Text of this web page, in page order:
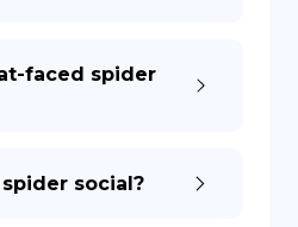
faced spider
social?